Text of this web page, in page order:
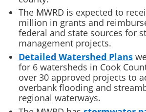
The MWRD is expected to
million in grants and
federal and state sources for
management projects.
Detailed Watershed Plans
for 6 watersheds in Cook
over 30 approved projects to
overbank flooding and
regional waterways.